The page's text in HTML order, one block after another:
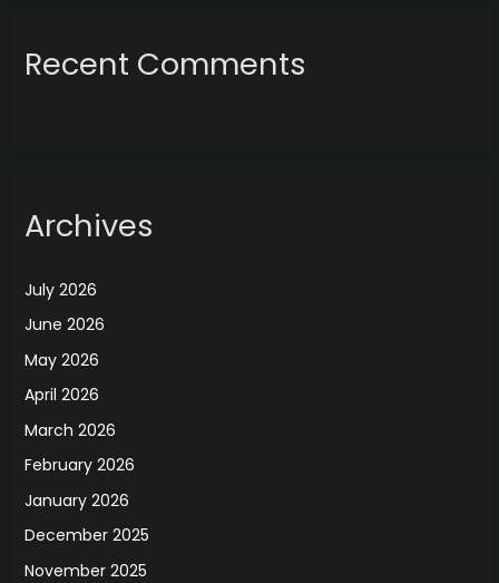
Recent Comments
Archives
July 2026
June 2026
May 2026
April 2026
March 2026
February 2026
January 2026
December 2025
November 2025